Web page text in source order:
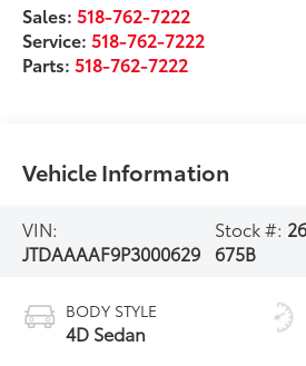
Sales:518-762-7222
Service:518-762-7222
Parts:518-762-7222
Vehicle Information
VIN:
JTDAAAAF9P3000629
Stock #:
675B
BODY STYLE
4D Sedan